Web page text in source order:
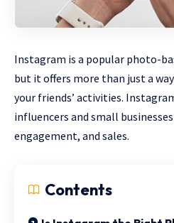
Instagram is a popular photo-
but it offers more than just a
your friends’ activities.
influencers and small
engagement, and sales.
Contents